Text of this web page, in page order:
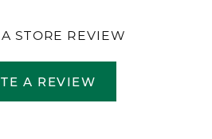
STORE REVIEW
A REVIEW